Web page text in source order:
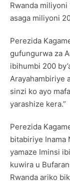
Rwanda
asaga miliyoni
Perezida
gufungurwa za
ibihumbi 200
Arayahambiriye
sinzi ko ayo
yarashize kera.”
Perezida
bitabiriye Inama
yamaze Iminsi
kuwira u
Rwanda ariko